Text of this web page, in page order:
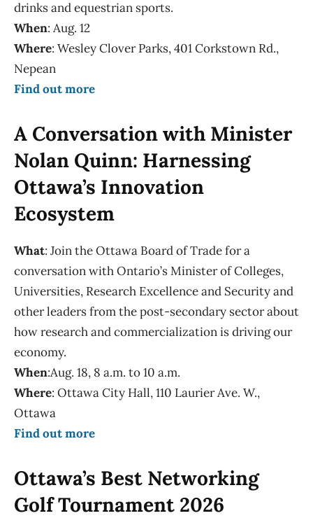
drinks and equestrian sports.
When: Aug. 12
Where: Wesley Clover Parks, 401 Corkstown Rd.,
Nepean
Find out more
A Conversation with Minister
Nolan Quinn: Harnessing
Ottawa’s Innovation
Ecosystem
What: Join the Ottawa Board of Trade for a
conversation with Ontario’s Minister of Colleges,
Universities, Research Excellence and Security and
other leaders from the post-secondary sector about
how research and commercialization is driving our
economy.
When:Aug. 18, 8 a.m. to 10 a.m.
Where: Ottawa City Hall, 110 Laurier Ave. W.,
Ottawa
Find out more
Ottawa’s Best Networking
Golf Tournament 2026